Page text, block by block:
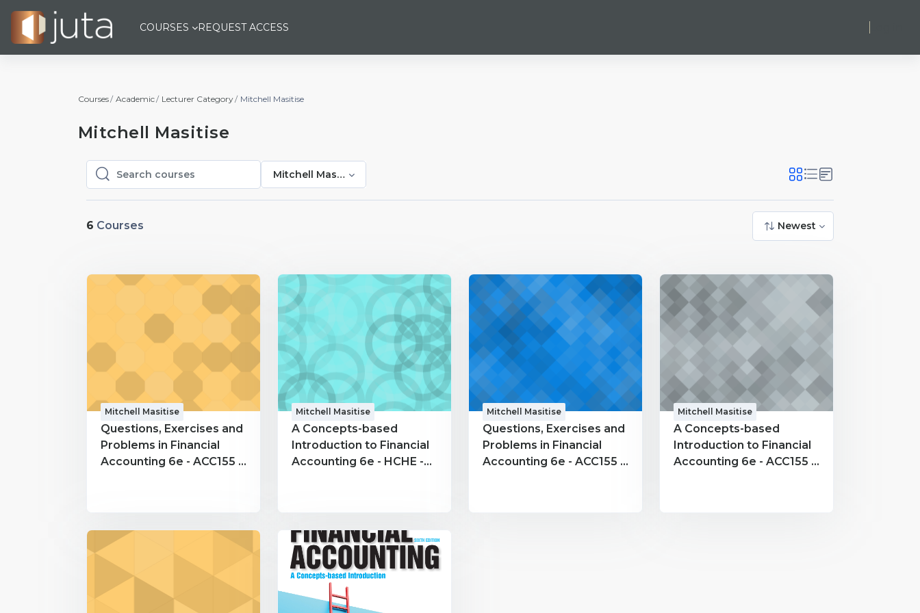
Skip to main content
COURSES REQUEST ACCESS
Courses Academic Lecturer Category Mitchell Masitise
Mitchell Masitise
Search courses
Search courses
Mitchell Masitise
6 Courses Newest
Mitchell Masitise
Questions, Exercises and
Problems in Financial
Accounting 6e - ACC155 -
Mitchell Masitise
A Concepts-based
Introduction to Financial
Accounting 6e - HCHE -
Mitchell Masitise
Questions, Exercises and
Problems in Financial
Accounting 6e - ACC155 -
Mitchell Masitise
A Concepts-based
Introduction to Financial
Accounting 6e - ACC155 -